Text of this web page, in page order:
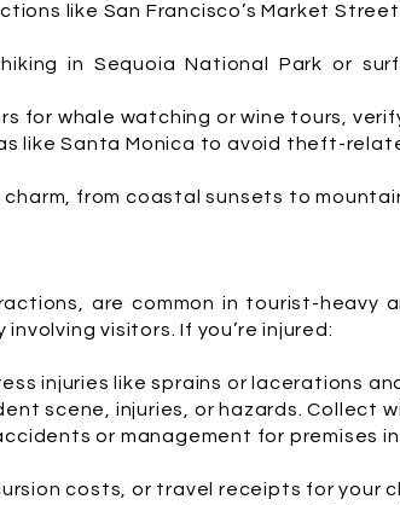
like San Francisco’s Market
in Sequoia National Park or
for whale watching or wine tours,
like Santa Monica to avoid theft-
from coastal sunsets to
are common in tourist-heavy
visitors. If you’re injured:
injuries like sprains or lacerations
scene, injuries, or hazards. Collect
or management for premises
costs, or travel receipts for your